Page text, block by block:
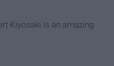
Kiyosaki is an amazing